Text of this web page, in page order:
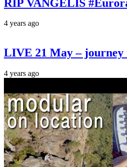
RIP VANGELIS
4 years ago
LIVE 21 May –
4 years ago